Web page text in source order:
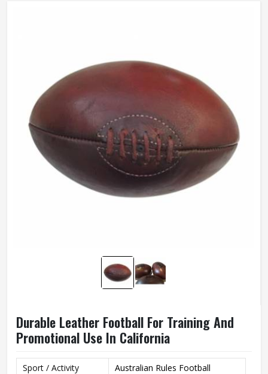
Durable Leather Football For Training And
Promotional Use In California
Sport / Activity
Australian Rules Football